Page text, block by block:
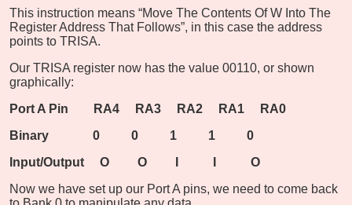
This instruction means “Move The Contents Of W Into The
Register Address That Follows”, in this case the address
points to TRISA.
Our TRISA register now has the value 00110, or shown
graphically:
Port A Pin RA4 RA3 RA2 RA1 RA0
Binary 0 0 1 1 0
Input/Output O O I I O
Now we have set up our Port A pins, we need to come back